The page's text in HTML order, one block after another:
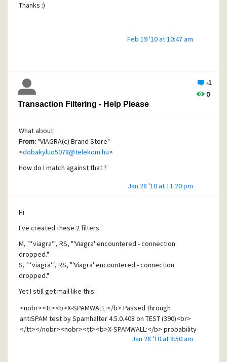
Thanks :)
Feb 19 '10 at 10:47 am
-1
0
Transaction Filtering - Help Please
What about:
From:"VIAGRA(c) Brand Store"
<dobakyluo5078@telekom.hu>
How do I match against that ?
Jan 28 '10 at 11:20 pm
Hi
I've created these 2 filters:
M, "*viagra*", RS, "'Viagra' encountered - connection
dropped."
S, "*viagra*", RS, "'Viagra' encountered - connection
dropped."
Yet I still get mail like this:
<nobr><tt><b>X-SPAMWALL:</b> Passed through
antiSPAM test by Spamhalter 4.5.0.408 on TEST (390)<br>
</tt></nobr><nobr><tt><b>X-SPAMWALL:</b> probability
- 100.0%<br></tt></nobr><nobr><tt><b>X-SPAMWALL:
Jan 28 '10 at 8:50 am